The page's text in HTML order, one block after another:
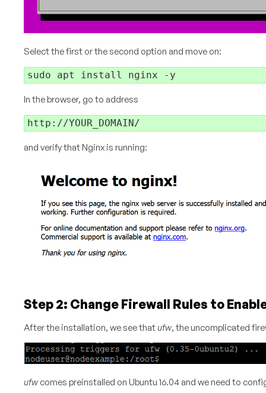
Select the first or the second option and move on:
In the browser, go to address
and verify that Nginx is running:
Step 2: Change Firewall Rules to
After the installation, we see thatufw, the uncomplicated
ufwcomes preinstalled on Ubuntu 16.04 and we need to